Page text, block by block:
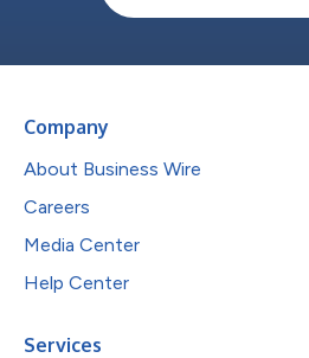
Company
About Business Wire
Careers
Media Center
Help Center
Services